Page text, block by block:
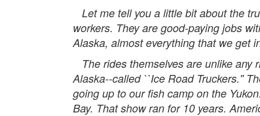
Let me tell you a little bit about the
workers. They are good-paying jobs
Alaska, almost everything that we get
The rides themselves are unlike any
Alaska--called ``Ice Road Truckers.''
going up to our fish camp on the
Bay. That show ran for 10 years.